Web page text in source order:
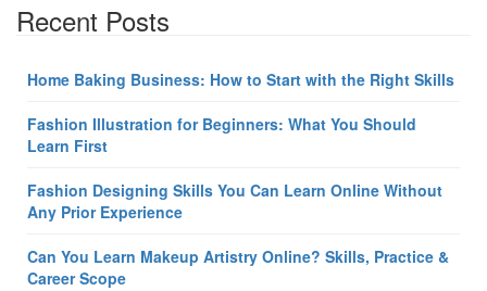
Recent Posts
Home Baking Business: How to Start with the Right Skills
Fashion Illustration for Beginners: What You Should
Learn First
Fashion Designing Skills You Can Learn Online Without
Any Prior Experience
Can You Learn Makeup Artistry Online? Skills, Practice &
Career Scope